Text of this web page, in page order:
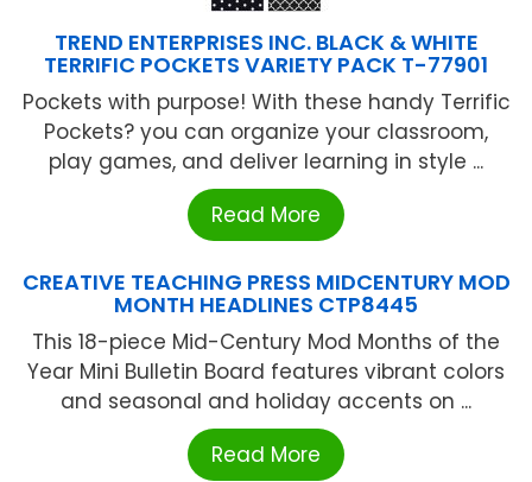
TREND ENTERPRISES INC. BLACK & WHITE
TERRIFIC POCKETS VARIETY PACK T-77901
Pockets with purpose! With these handy Terrific
Pockets? you can organize your classroom,
play games, and deliver learning in style ...
Read More
CREATIVE TEACHING PRESS MIDCENTURY MOD
MONTH HEADLINES CTP8445
This 18-piece Mid-Century Mod Months of the
Year Mini Bulletin Board features vibrant colors
and seasonal and holiday accents on ...
Read More